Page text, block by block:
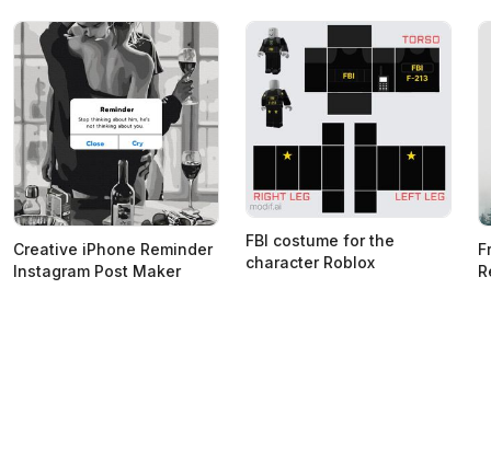
Creative iPhone Reminder
Instagram Post Maker
FBI costume for the
character Roblox